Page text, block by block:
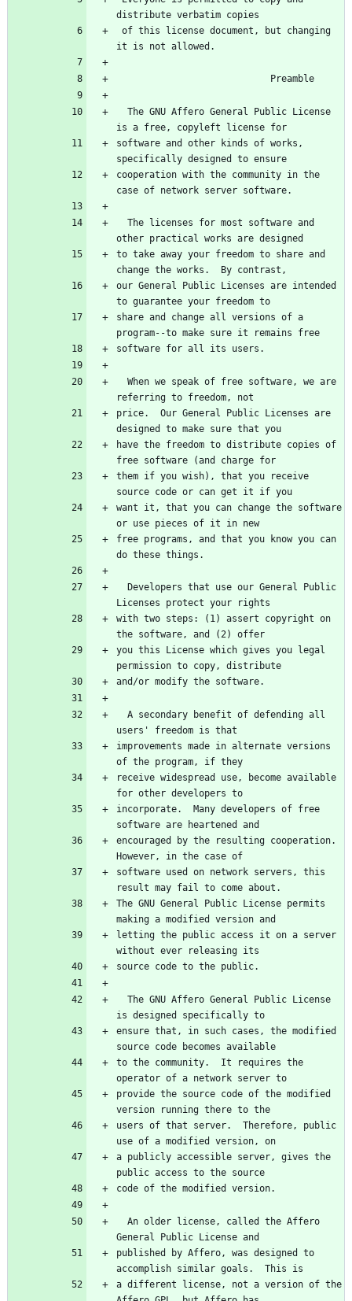
distribute verbatim copies
it is not allowed.
                            Preamble
is a free, copyleft license for
software and other kinds of works,
specifically designed to ensure
cooperation with the community in the
case of network server software.
other practical works are designed
to take away your freedom to share and
change the works.  By contrast,
our General Public Licenses are intended
to guarantee your freedom to
share and change all versions of a
program--to make sure it remains free
software for all its users.
referring to freedom, not
price.  Our General Public Licenses are
designed to make sure that you
have the freedom to distribute copies of
free software (and charge for
them if you wish), that you receive
source code or can get it if you
want it, that you can change the software
or use pieces of it in new
free programs, and that you know you can
do these things.
Licenses protect your rights
with two steps: (1) assert copyright on
the software, and (2) offer
you this License which gives you legal
permission to copy, distribute
and/or modify the software.
users' freedom is that
improvements made in alternate versions
of the program, if they
receive widespread use, become available
for other developers to
incorporate.  Many developers of free
software are heartened and
encouraged by the resulting cooperation.
However, in the case of
software used on network servers, this
result may fail to come about.
The GNU General Public License permits
making a modified version and
letting the public access it on a server
without ever releasing its
source code to the public.
is designed specifically to
ensure that, in such cases, the modified
source code becomes available
to the community.  It requires the
operator of a network server to
provide the source code of the modified
version running there to the
users of that server.  Therefore, public
use of a modified version, on
a publicly accessible server, gives the
public access to the source
code of the modified version.
General Public License and
published by Affero, was designed to
accomplish similar goals.  This is
a different license, not a version of the